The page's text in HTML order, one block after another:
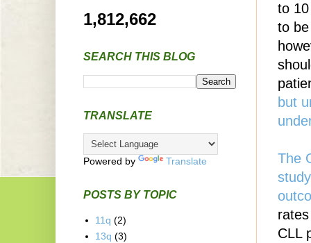
to
to
but
The
CLL
1,812,662
SEARCH THIS BLOG
TRANSLATE
Powered by Translate
POSTS BY TOPIC
11q (2)
13q (3)